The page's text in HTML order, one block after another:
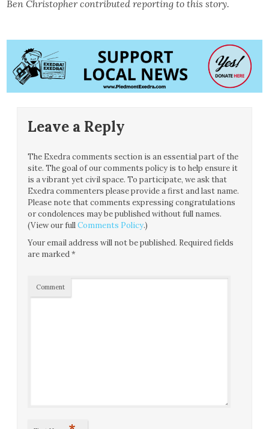
Ben Christopher contributed reporting to this story.
Leave a Reply
The Exedra comments section is an essential part of the
site. The goal of our comments policy is to help ensure it
is a vibrant yet civil space. To participate, we ask that
Exedra commenters please provide a first and last name.
Please note that comments expressing congratulations
or condolences may be published without full names.
(View our fullComments Policy.)
Your email address will not be published. Required fields
are marked*
Comment